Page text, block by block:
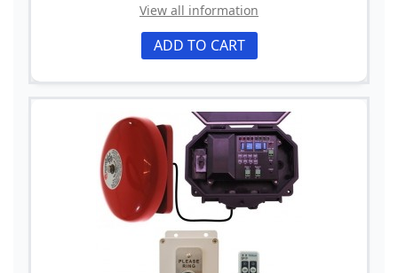
View all information
ADD TO CART